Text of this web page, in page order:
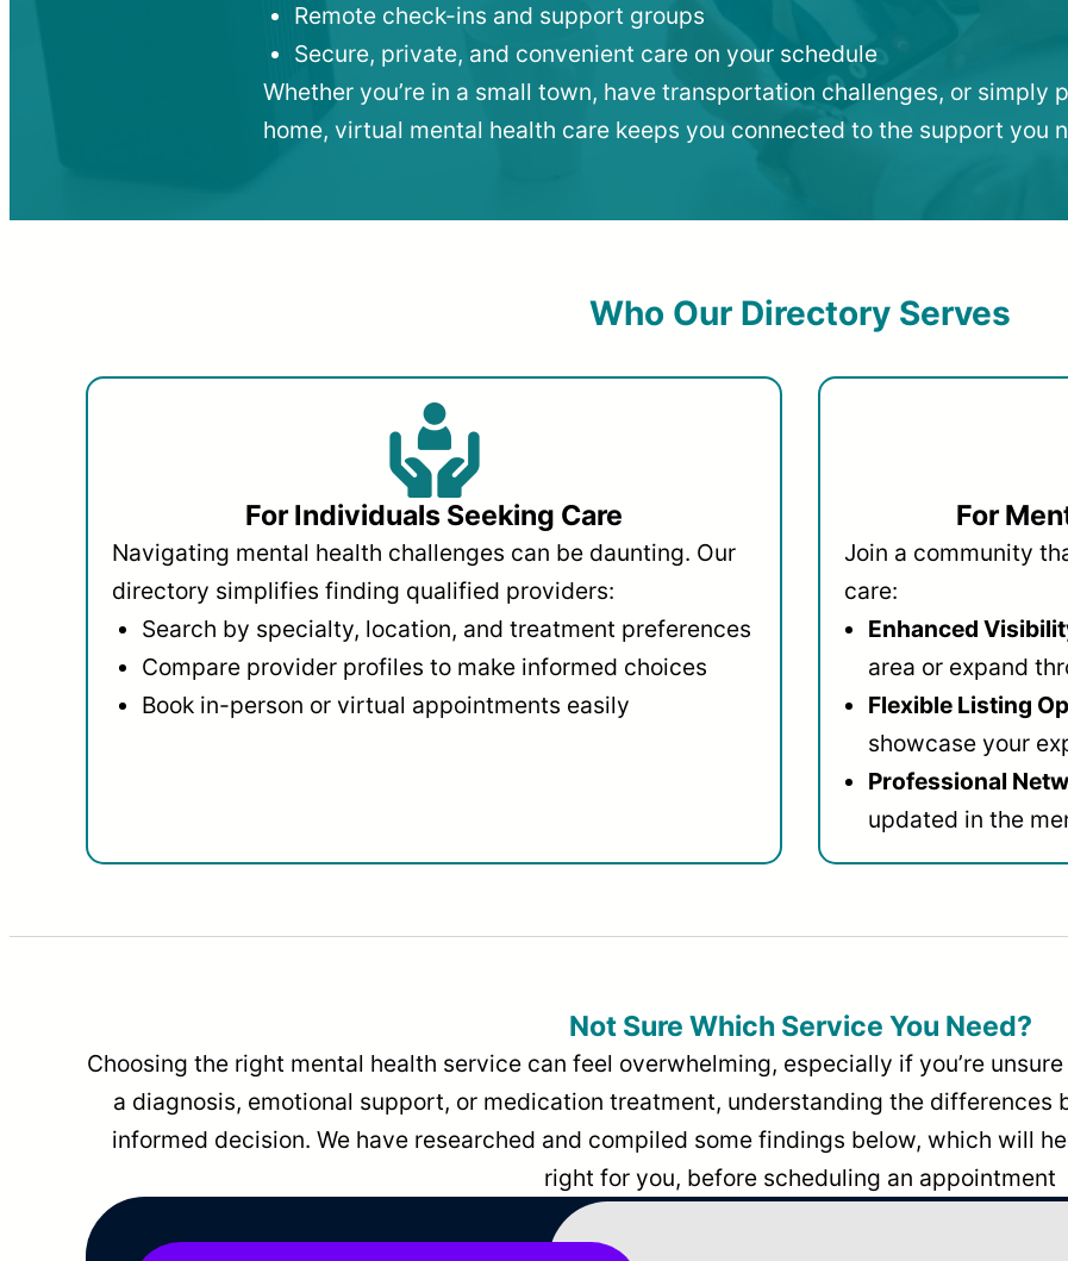
Remote check-ins and support groups
Secure, private, and convenient care on your schedule
Whether you’re in a small town, have transportation challenges, or simply
home, virtual mental health care keeps you connected to the support you
Who Our Directory Serves
For Individuals Seeking Care
Navigating mental health challenges can be daunting. Our
directory simplifies finding qualified providers:
Search by specialty, location, and treatment preferences
Compare provider profiles to make informed choices
Book in-person or virtual appointments easily
For
Join a community
care:
Enhanced
area or expand
Flexible Listing
showcase your
Professional
updated in the
Not Sure Which Service You Need?
Choosing the right mental health service can feel overwhelming, especially if you’re
a diagnosis, emotional support, or medication treatment, understanding the differences
informed decision. We have researched and compiled some findings below, which will
right for you, before scheduling an appointment